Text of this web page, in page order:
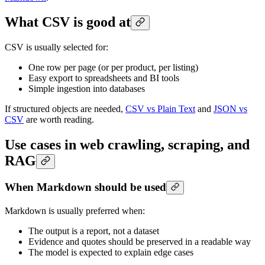
What CSV is good at
CSV is usually selected for:
One row per page (or per product, per listing)
Easy export to spreadsheets and BI tools
Simple ingestion into databases
If structured objects are needed, CSV vs Plain Text and JSON vs
CSV are worth reading.
Use cases in web crawling, scraping, and
RAG
When Markdown should be used
Markdown is usually preferred when:
The output is a report, not a dataset
Evidence and quotes should be preserved in a readable way
The model is expected to explain edge cases